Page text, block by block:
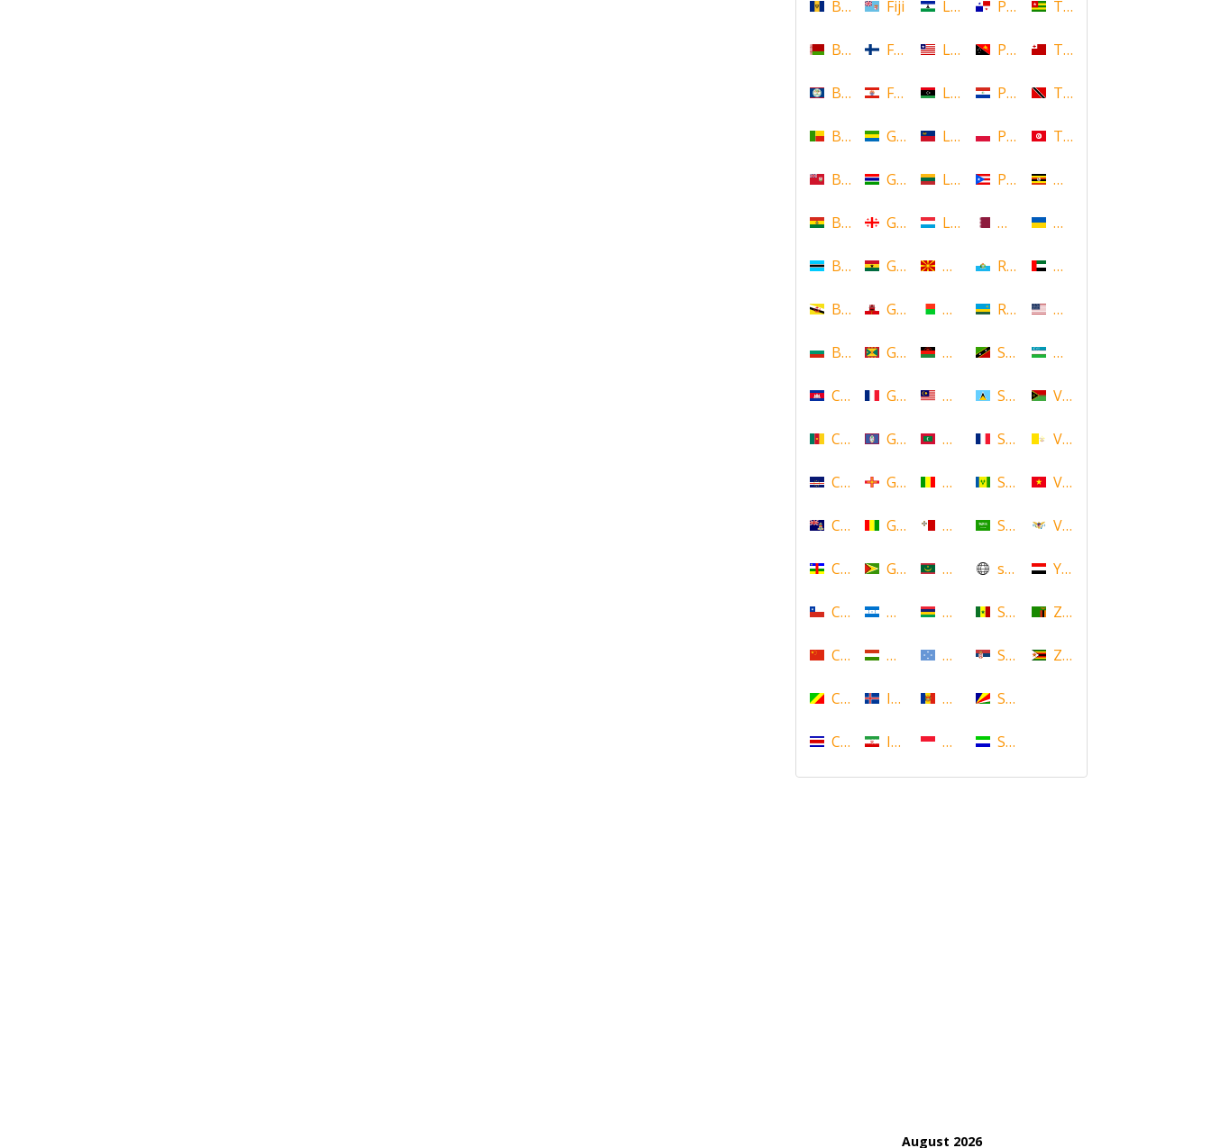
Barbados
Belarus
Belize
Benin
Bermuda
Bolivia
Botswana
Brunei
Bulgaria
Cambodia
Cameroon
Cape Verde
Cayman Islands
Central African Republic
Chile
China
Congo
Costa Rica
Fiji
Finland
French Polynesia
Gabon
Gambia
Georgia
Ghana
Gibraltar
Grenada
Guadeloupe
Guam
Guernsey
Guinea
Guyana
Honduras
Hungary
Iceland
Iran
Lesotho
Liberia
Libya
Liechtenstein
Lithuania
Luxembourg
Macedonia
Madagascar
Malawi
Malaysia
Maldives
Mali
Malta
Mauritania
Mauritius
Micronesia
Moldova
Monaco
Panama
Papua New Guinea
Paraguay
Poland
Puerto Rico
Qatar
Republic of San Marino
Rwanda
Saint Kitts and Nevis
Saint Lucia
Saint Martin
Saint Vincent and the
Saudi Arabia
scotland
Senegal
Serbia
Seychelles
Sierra Leone
Togo
Tonga
Trinidad and Tobago
Tunisia
Uganda
Ukraine
United Arab Emirates
United States
Uzbekistan
Vanuatu
Vatican
Vietnam
Virgin Islands (US)
Yemen
Zambia
Zimbabwe
August 2026